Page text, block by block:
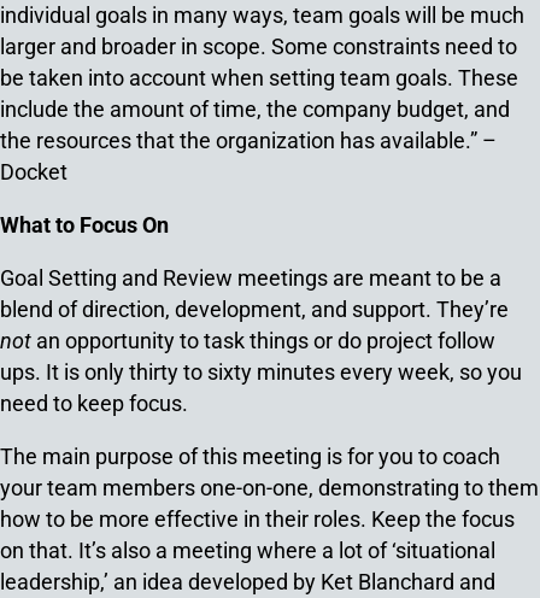
individual goals in many ways, team goals will be much
larger and broader in scope. Some constraints need to
be taken into account when setting team goals. These
include the amount of time, the company budget, and
the resources that the organization has available.” –
Docket
What to Focus On
Goal Setting and Review meetings are meant to be a
blend of direction, development, and support. They’re
not an opportunity to task things or do project follow
ups. It is only thirty to sixty minutes every week, so you
need to keep focus.
The main purpose of this meeting is for you to coach
your team members one-on-one, demonstrating to them
how to be more effective in their roles. Keep the focus
on that. It’s also a meeting where a lot of ‘situational
leadership,’ an idea developed by Ket Blanchard and